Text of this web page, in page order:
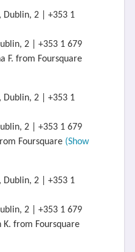
2 | +353 1 679
F. from Foursquare
2 | +353 1 679
Foursquare (Show
2 | +353 1 679
K. from Foursquare